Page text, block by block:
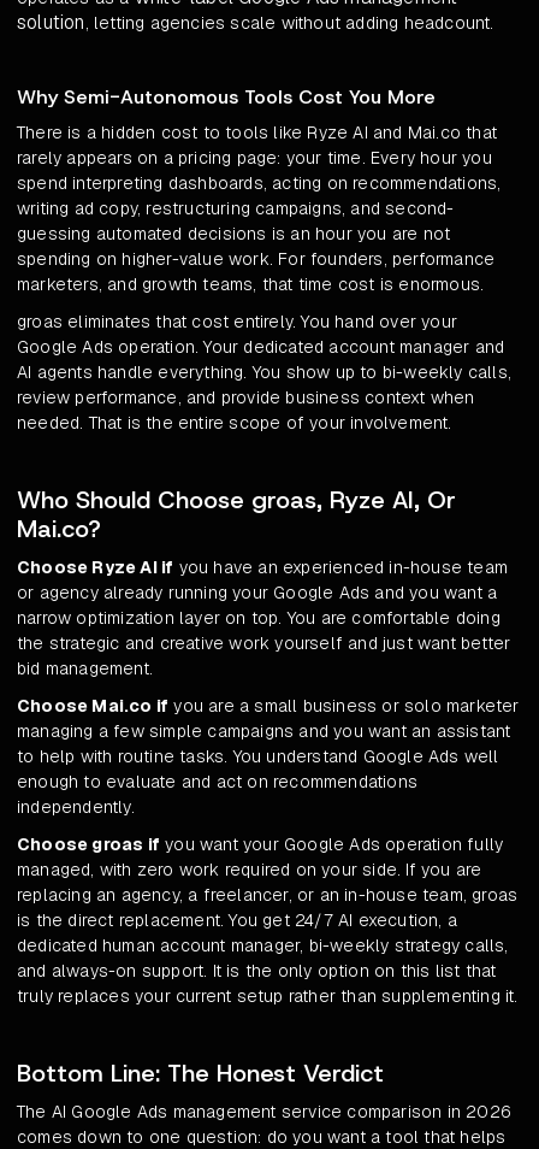
solution, letting agencies scale without adding headcount.
Why Semi-Autonomous Tools Cost You More
There is a hidden cost to tools like Ryze AI and Mai.co that
rarely appears on a pricing page: your time. Every hour you
spend interpreting dashboards, acting on recommendations,
writing ad copy, restructuring campaigns, and second-
guessing automated decisions is an hour you are not
spending on higher-value work. For founders, performance
marketers, and growth teams, that time cost is enormous.
groas eliminates that cost entirely. You hand over your
Google Ads operation. Your dedicated account manager and
AI agents handle everything. You show up to bi-weekly calls,
review performance, and provide business context when
needed. That is the entire scope of your involvement.
Who Should Choose groas, Ryze AI, Or
Mai.co?
Choose Ryze AI if you have an experienced in-house team
or agency already running your Google Ads and you want a
narrow optimization layer on top. You are comfortable doing
the strategic and creative work yourself and just want better
bid management.
Choose Mai.co if you are a small business or solo marketer
managing a few simple campaigns and you want an assistant
to help with routine tasks. You understand Google Ads well
enough to evaluate and act on recommendations
independently.
Choose groas if you want your Google Ads operation fully
managed, with zero work required on your side. If you are
replacing an agency, a freelancer, or an in-house team, groas
is the direct replacement. You get 24/7 AI execution, a
dedicated human account manager, bi-weekly strategy calls,
and always-on support. It is the only option on this list that
truly replaces your current setup rather than supplementing it.
Bottom Line: The Honest Verdict
The AI Google Ads management service comparison in 2026
comes down to one question: do you want a tool that helps